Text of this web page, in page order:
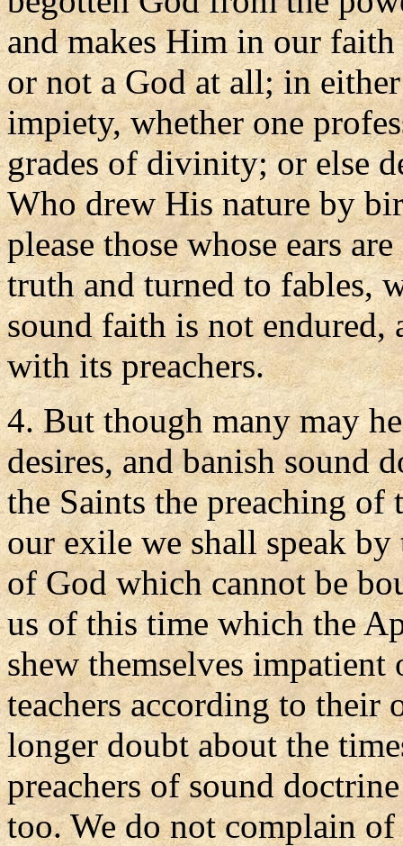
and makes Him in our
or not a God at all; in
impiety, whether one
grades of divinity; or else
Who drew His nature by
please those whose ears
truth and turned to fables,
sound faith is not
with its preachers.
4. But though many may
desires, and banish sound
the Saints the preaching
our exile we shall speak
of God which cannot be
us of this time which the
shew themselves impatient
teachers according to their
longer doubt about the
preachers of sound
too. We do not complain